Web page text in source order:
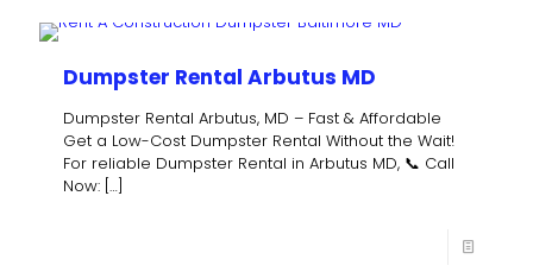
Dumpster Rental Arbutus MD
Dumpster Rental Arbutus, MD – Fast & Affordable
Get a Low-Cost Dumpster Rental Without the Wait!
For reliable Dumpster Rental in Arbutus MD, 📞 Call
Now: […]